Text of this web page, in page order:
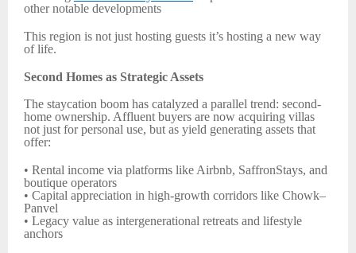
other notable developments
This region is not just hosting guests it’s hosting a new way
of life.
Second Homes as Strategic Assets
The staycation boom has catalyzed a parallel trend: second-
home ownership. Affluent buyers are now acquiring villas
not just for personal use, but as yield generating assets that
offer:
• Rental income via platforms like Airbnb, SaffronStays, and
boutique operators
• Capital appreciation in high-growth corridors like Chowk–
Panvel
• Legacy value as intergenerational retreats and lifestyle
anchors